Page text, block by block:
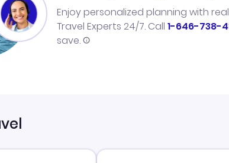
Enjoy personalized planning with
Travel Experts 24/7. Call 1-646-738-
save.